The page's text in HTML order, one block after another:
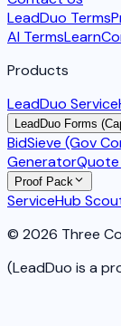
LeadDuo Terms
AI TermsLearn
Products
LeadDuo
LeadDuo Forms
BidSieve (Gov
Generator
Proof Pack
ServiceHub
© 2026 Three
(LeadDuo is a